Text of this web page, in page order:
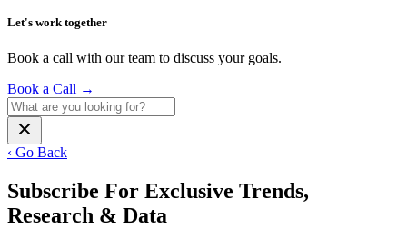
Let's work together
Book a call with our team to discuss your goals.
Book a Call →
‹ Go Back
Subscribe For Exclusive Trends,
Research & Data